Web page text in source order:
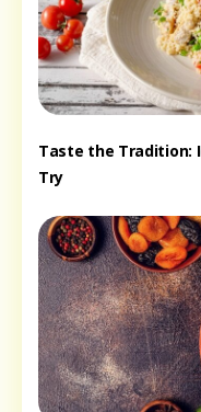
Taste the Tradition:
Try